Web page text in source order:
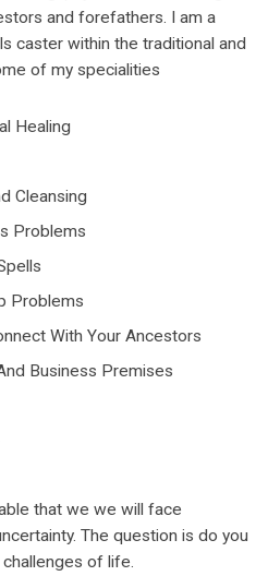
and forefathers. I am a
caster within the traditional and
of my specialities
Healing
Cleansing
Problems
Problems
With Your Ancestors
Business Premises
that we we will face
The question is do you
of life.